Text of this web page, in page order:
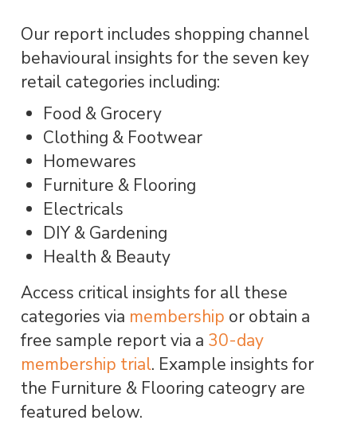
Our report includes shopping channel
behavioural insights for the seven key
retail categories including:
Food & Grocery
Clothing & Footwear
Homewares
Furniture & Flooring
Electricals
DIY & Gardening
Health & Beauty
Access critical insights for all these
categories via membership or obtain a
free sample report via a 30-day
membership trial. Example insights for
the Furniture & Flooring cateogry are
featured below.